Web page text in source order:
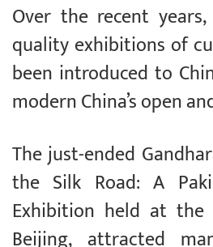
Over the recent
quality exhibitions of
been introduced to
modern China’s open
The just-ended
the Silk Road: A
Exhibition held at the
Beijing, attracted